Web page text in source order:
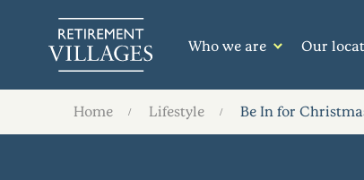
Who we are Our
Home Lifestyle Be In for